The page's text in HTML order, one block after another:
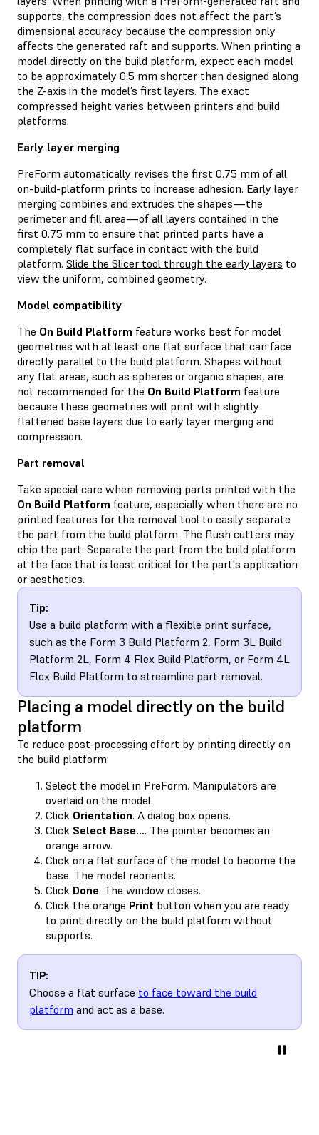
supports, the compression does not affect the part’s
dimensional accuracy because the compression only
affects the generated raft and supports. When printing a
model directly on the build platform, expect each model
to be approximately 0.5 mm shorter than designed along
the Z-axis in the model’s first layers. The exact
compressed height varies between printers and build
platforms.
Early layer merging
PreForm automatically revises the first 0.75 mm of all
on-build-platform prints to increase adhesion. Early layer
merging combines and extrudes the shapes—the
perimeter and fill area—of all layers contained in the
first 0.75 mm to ensure that printed parts have a
completely flat surface in contact with the build
platform. Slide the Slicer tool through the early layers to
view the uniform, combined geometry.
Model compatibility
The On Build Platform feature works best for model
geometries with at least one flat surface that can face
directly parallel to the build platform. Shapes without
any flat areas, such as spheres or organic shapes, are
not recommended for the On Build Platform feature
because these geometries will print with slightly
flattened base layers due to early layer merging and
compression.
Part removal
Take special care when removing parts printed with the
On Build Platform feature, especially when there are no
printed features for the removal tool to easily separate
the part from the build platform. The flush cutters may
chip the part. Separate the part from the build platform
at the face that is least critical for the part's application
or aesthetics.
Tip:
Use a build platform with a flexible print surface,
such as the Form 3 Build Platform 2, Form 3L Build
Platform 2L, Form 4 Flex Build Platform, or Form 4L
Flex Build Platform to streamline part removal.
Placing a model directly on the build
platform
To reduce post-processing effort by printing directly on
the build platform:
Select the model in PreForm. Manipulators are
overlaid on the model.
Click Orientation. A dialog box opens.
Click Select Base…. The pointer becomes an
orange arrow.
Click on a flat surface of the model to become the
base. The model reorients.
Click Done. The window closes.
Click the orange Print button when you are ready
to print directly on the build platform without
supports.
TIP:
Choose a flat surface to face toward the build
platform and act as a base.